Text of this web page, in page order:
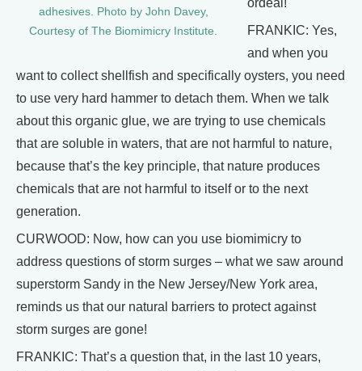
adhesives. Photo by John Davey,
Courtesy of The Biomimicry Institute.
FRANKIC: Yes,
and when you
want to collect shellfish and specifically oysters, you need
to use very hard hammer to detach them. When we talk
about this organic glue, we are trying to use chemicals
that are soluble in waters, that are not harmful to nature,
because that’s the key principle, that nature produces
chemicals that are not harmful to itself or to the next
generation.
CURWOOD: Now, how can you use biomimicry to
address questions of storm surges – what we saw around
superstorm Sandy in the New Jersey/New York area,
reminds us that our natural barriers to protect against
storm surges are gone!
FRANKIC: That’s a question that, in the last 10 years,